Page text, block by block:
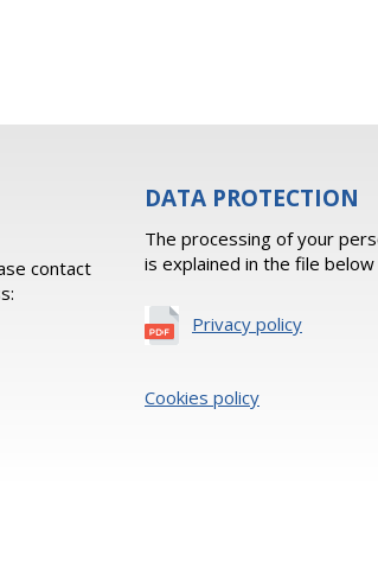
contact
DATA PROTECTION
The processing of your
is explained in the file below
Privacy policy
Cookies policy